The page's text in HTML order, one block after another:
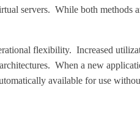
servers. While both methods
flexibility. Increased
When a new
available for use